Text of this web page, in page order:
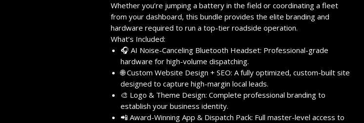
Whether you’re jumping a battery in the field or coordinating a fleet
from your dashboard, this bundle provides the elite branding and
hardware required to run a top-tier roadside operation.
What’s Included:
🎧 AI Noise-Canceling Bluetooth Headset: Professional-grade
hardware for high-volume dispatching.
🌐 Custom Website Design + SEO: A fully optimized, custom-built site
designed to capture high-margin local leads.
🎨 Logo & Theme Design: Complete professional branding to
establish your business identity.
📲 Award-Winning App & Dispatch Pack: Full master-level access to